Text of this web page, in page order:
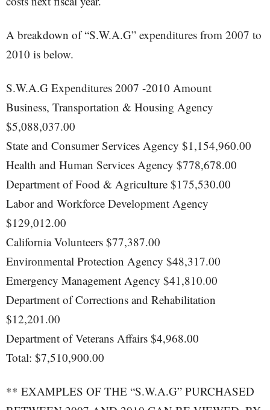
A breakdown of “S.W.A.G” expenditures from 2007 to
2010 is below.
S.W.A.G Expenditures 2007 -2010 Amount
Business, Transportation & Housing Agency
$5,088,037.00
State and Consumer Services Agency $1,154,960.00
Health and Human Services Agency $778,678.00
Department of Food & Agriculture $175,530.00
Labor and Workforce Development Agency
$129,012.00
California Volunteers $77,387.00
Environmental Protection Agency $48,317.00
Emergency Management Agency $41,810.00
Department of Corrections and Rehabilitation
$12,201.00
Department of Veterans Affairs $4,968.00
Total: $7,510,900.00
** EXAMPLES OF THE “S.W.A.G” PURCHASED